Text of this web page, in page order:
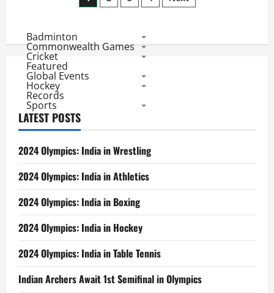
Against
Badminton
Commonwealth Games
Cricket
Featured
Global Events
Hockey
Records
Sports
LATEST POSTS
2024 Olympics: India in Wrestling
2024 Olympics: India in Athletics
2024 Olympics: India in Boxing
2024 Olympics: India in Hockey
2024 Olympics: India in Table Tennis
Indian Archers Await 1st Semifinal in Olympics